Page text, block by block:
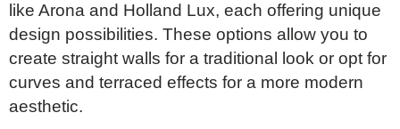
like Arona and Holland Lux, each offering unique
design possibilities. These options allow you to
create straight walls for a traditional look or opt for
curves and terraced effects for a more modern
aesthetic.